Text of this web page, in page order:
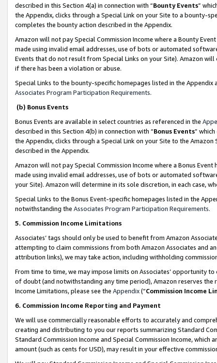
described in this Section 4(a) in connection with “Bounty Events”
the Appendix, clicks through a Special Link on your Site to a bounty-
completes the bounty action described in the Appendix.
Amazon will not pay Special Commission Income where a Bounty
made using invalid email addresses, use of bots or automated
Events that do not result from Special Links on your Site). Amazon
if there has been a violation or abuse.
Special Links to the bounty-specific homepages listed in the
Associates Program Participation Requirements.
(b) Bonus Events
Bonus Events are available in select countries as referenced in the
described in this Section 4(b) in connection with “Bonus Events”
the Appendix, clicks through a Special Link on your Site to the
described in the Appendix.
Amazon will not pay Special Commission Income where a Bonus
made using invalid email addresses, use of bots or automated
your Site). Amazon will determine in its sole discretion, in each case,
Special Links to the Bonus Event-specific homepages listed in the
notwithstanding the Associates Program Participation Requirements.
5. Commission Income Limitations
Associates’ tags should only be used to benefit from Amazon
attempting to claim commissions from both Amazon Associates and
attribution links), we may take action, including withholding
From time to time, we may impose limits on Associates’ opportunity
of doubt (and notwithstanding any time period), Amazon reserves
Income Limitations, please see the Appendix(“Commission Income
6. Commission Income Reporting and Payment
We will use commercially reasonable efforts to accurately and
creating and distributing to you our reports summarizing Standard
Standard Commission Income and Special Commission Income,
amount (such as cents for USD), may result in your effective